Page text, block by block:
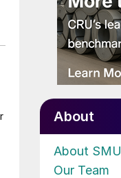
About
About SMU
Our Team